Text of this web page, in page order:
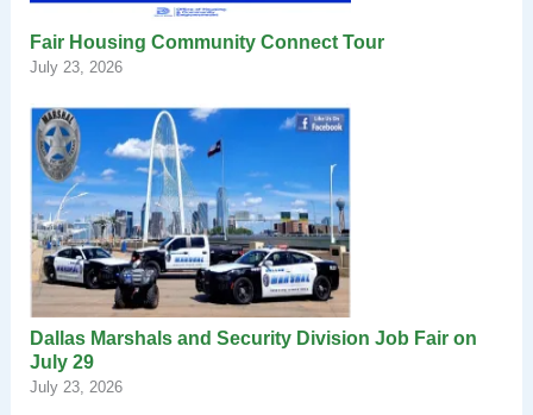
Fair Housing Community Connect Tour
July 23, 2026
Dallas Marshals and Security Division Job Fair on
July 29
July 23, 2026